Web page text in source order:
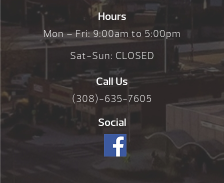
Hours
Mon – Fri: 9:00am to 5:00pm
Sat-Sun: CLOSED
Call Us
(308)-635-7605
Social